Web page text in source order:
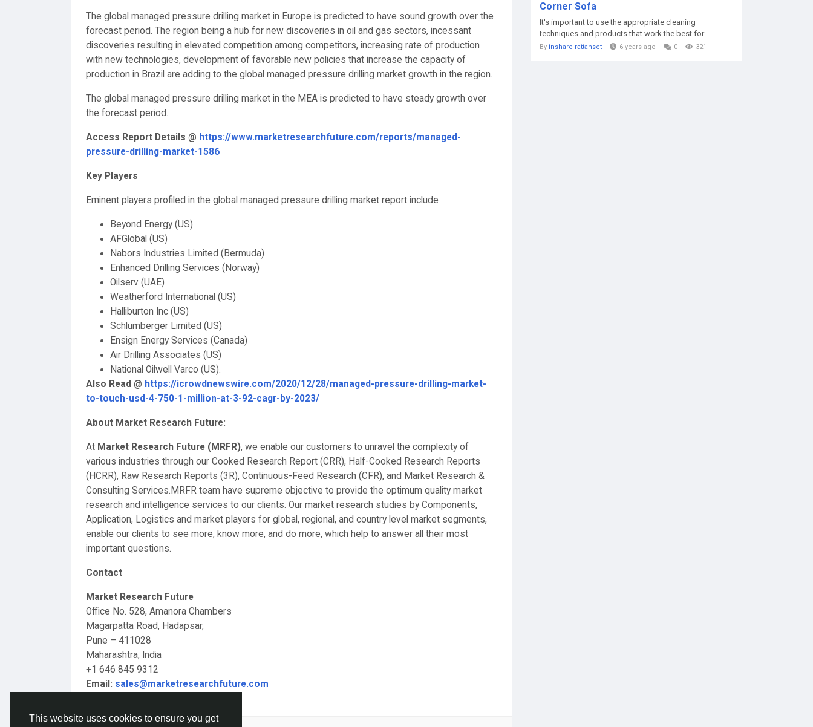
This website uses cookies to ensure you get
The global managed pressure drilling market in Europe is predicted to have sound growth over the
forecast period. The region being a hub for new discoveries in oil and gas sectors, incessant
discoveries resulting in elevated competition among competitors, increasing rate of production
with new technologies, development of favorable new policies that increase the capacity of
production in Brazil are adding to the global managed pressure drilling market growth in the region.
The global managed pressure drilling market in the MEA is predicted to have steady growth over
the forecast period.
Access Report Details @ https://www.marketresearchfuture.com/reports/managed-
pressure-drilling-market-1586
Key Players
Eminent players profiled in the global managed pressure drilling market report include
Beyond Energy (US)
AFGlobal (US)
Nabors Industries Limited (Bermuda)
Enhanced Drilling Services (Norway)
Oilserv (UAE)
Weatherford International (US)
Halliburton Inc (US)
Schlumberger Limited (US)
Ensign Energy Services (Canada)
Air Drilling Associates (US)
National Oilwell Varco (US).
Also Read @ https://icrowdnewswire.com/2020/12/28/managed-pressure-drilling-market-
to-touch-usd-4-750-1-million-at-3-92-cagr-by-2023/
About Market Research Future:
At Market Research Future (MRFR), we enable our customers to unravel the complexity of
various industries through our Cooked Research Report (CRR), Half-Cooked Research Reports
(HCRR), Raw Research Reports (3R), Continuous-Feed Research (CFR), and Market Research &
Consulting Services.MRFR team have supreme objective to provide the optimum quality market
research and intelligence services to our clients. Our market research studies by Components,
Application, Logistics and market players for global, regional, and country level market segments,
enable our clients to see more, know more, and do more, which help to answer all their most
important questions.
Contact
Market Research Future
Office No. 528, Amanora Chambers
Magarpatta Road, Hadapsar,
Pune – 411028
Maharashtra, India
+1 646 845 9312
Email: sales@marketresearchfuture.com
Corner Sofa
It's important to use the appropriate cleaning
techniques and products that work the best for...
By inshare rattanset 6 years ago 0 321